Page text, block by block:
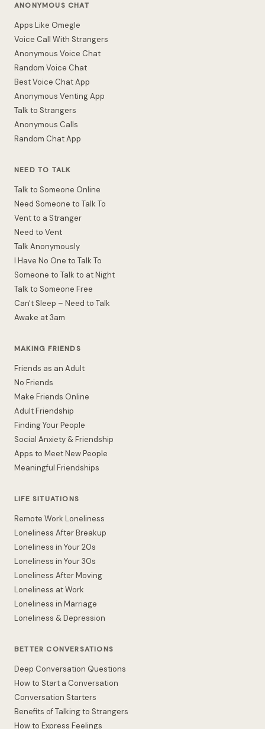
ANONYMOUS CHAT
Apps Like Omegle
Voice Call With Strangers
Anonymous Voice Chat
Random Voice Chat
Best Voice Chat App
Anonymous Venting App
Talk to Strangers
Anonymous Calls
Random Chat App
NEED TO TALK
Talk to Someone Online
Need Someone to Talk To
Vent to a Stranger
Need to Vent
Talk Anonymously
I Have No One to Talk To
Someone to Talk to at Night
Talk to Someone Free
Can't Sleep – Need to Talk
Awake at 3am
MAKING FRIENDS
Friends as an Adult
No Friends
Make Friends Online
Adult Friendship
Finding Your People
Social Anxiety & Friendship
Apps to Meet New People
Meaningful Friendships
LIFE SITUATIONS
Remote Work Loneliness
Loneliness After Breakup
Loneliness in Your 20s
Loneliness in Your 30s
Loneliness After Moving
Loneliness at Work
Loneliness in Marriage
Loneliness & Depression
BETTER CONVERSATIONS
Deep Conversation Questions
How to Start a Conversation
Conversation Starters
Benefits of Talking to Strangers
How to Express Feelings